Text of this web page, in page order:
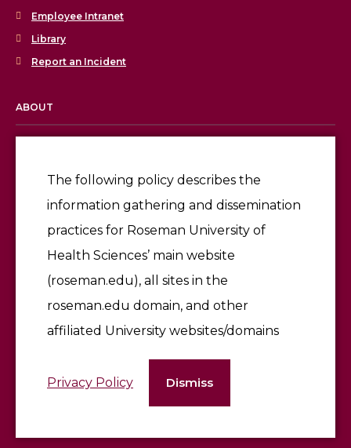
The following policy describes the
information gathering and dissemination
practices for Roseman University of
Health Sciences’ main website
(roseman.edu), all sites in the
roseman.edu domain, and other
affiliated University websites/domains
Privacy Policy Dismiss
Employee Intranet
Library
Report an Incident
ABOUT
Give
Terms of Use & Privacy Policy